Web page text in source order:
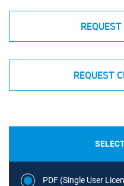
REQUEST
PDF (Single User